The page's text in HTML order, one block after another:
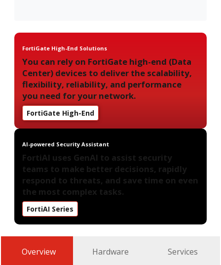
FortiGate High-End Solutions
You can rely on FortiGate high-end (Data
Center) devices to deliver the scalability,
flexibility, reliability, and performance
you need for your network.
FortiGate High-End
AI-powered Security Assistant
FortiAI uses GenAI to assist security
teams to make better decisions, rapidly
respond to threats, and save time on even
the most complex tasks.
FortiAI Series
Overview Hardware Services